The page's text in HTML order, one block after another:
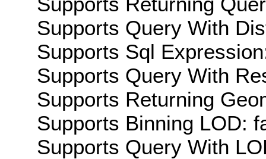
Supports Query With
Supports Sql
Supports Query With
Supports Returning
Supports Binning LOD:
Supports Query With